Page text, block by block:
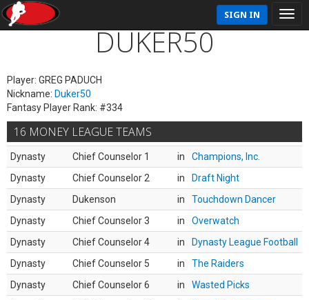
SIGN IN
DUKER50
Player: GREG PADUCH
Nickname: Duker50
Fantasy Player Rank: #334
16 MONEY LEAGUE TEAMS
Dynasty Chief Counselor 1 in
Champions, Inc.
Dynasty
Chief Counselor 2 in
Draft Night
Dynasty
Dukenson in
Touchdown Dancer
Dynasty
Chief Counselor 3 in
Overwatch
Dynasty
Chief Counselor 4 in
Dynasty League Football
Dynasty
Chief Counselor 5 in
The Raiders
Dynasty
Chief Counselor 6 in
Wasted Picks